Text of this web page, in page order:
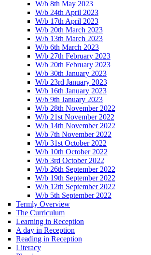
W/b 8th May 2023
W/b 24th April 2023
W/b 17th April 2023
W/b 20th March 2023
W/b 13th March 2023
W/b 6th March 2023
W/b 27th February 2023
W/b 20th February 2023
W/b 30th January 2023
W/b 23rd January 2023
W/b 16th January 2023
W/b 9th January 2023
W/b 28th November 2022
W/b 21st November 2022
W/b 14th November 2022
W/b 7th November 2022
W/b 31st October 2022
W/b 10th October 2022
W/b 3rd October 2022
W/b 26th September 2022
W/b 19th September 2022
W/b 12th September 2022
W/b 5th September 2022
Termly Overview
The Curriculum
Learning in Reception
A day in Reception
Reading in Reception
Literacy